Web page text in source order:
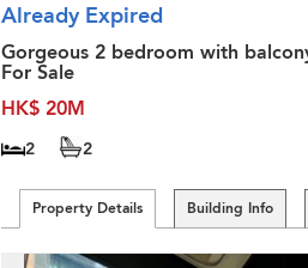
Already Expired
Gorgeous 2 bedroom with
For Sale
HK$ 20M
2 2
Property Details Building Info